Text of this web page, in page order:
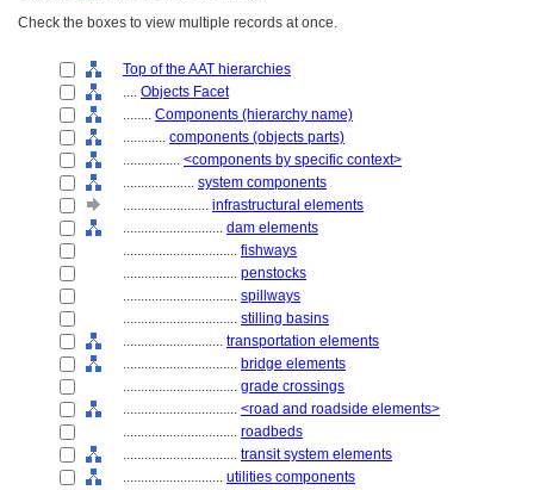
Check the boxes to view multiple records at once.
Top of the AAT hierarchies
.... Objects Facet
........ Components (hierarchy name)
............ components (objects parts)
................ <components by specific context>
.................... system components
........................ infrastructural elements
............................ dam elements
................................ fishways
................................ penstocks
................................ spillways
................................ stilling basins
............................ transportation elements
................................ bridge elements
................................ grade crossings
................................ <road and roadside elements>
................................ roadbeds
................................ transit system elements
............................ utilities components